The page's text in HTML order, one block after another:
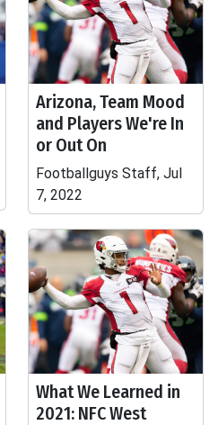
Arizona, Team Mood
and Players We're In
or Out On
Footballguys Staff, Jul
7, 2022
What We Learned in
2021: NFC West